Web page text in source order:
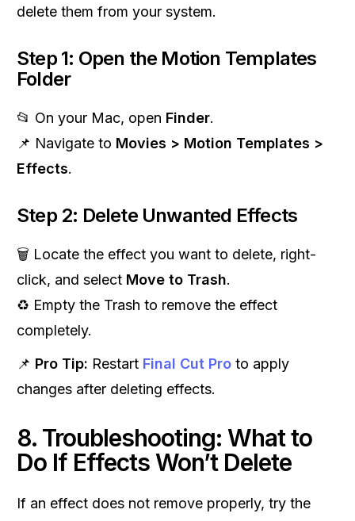
delete them from your system.
Step 1: Open the Motion Templates
Folder
📂 On your Mac, open Finder.
📌 Navigate to Movies > Motion Templates >
Effects.
Step 2: Delete Unwanted Effects
🗑 Locate the effect you want to delete, right-
click, and select Move to Trash.
♻️ Empty the Trash to remove the effect
completely.
📌 Pro Tip: Restart Final Cut Pro to apply
changes after deleting effects.
8. Troubleshooting: What to
Do If Effects Won’t Delete
If an effect does not remove properly, try the